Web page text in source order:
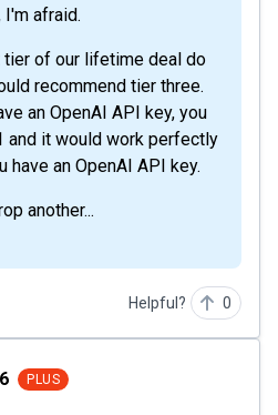
afraid.
of our lifetime deal do
recommend tier three.
an OpenAI API key, you
and it would work perfectly
have an OpenAI API key.
another...
Helpful? 0
PLUS